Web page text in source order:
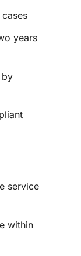
years
by
service
within